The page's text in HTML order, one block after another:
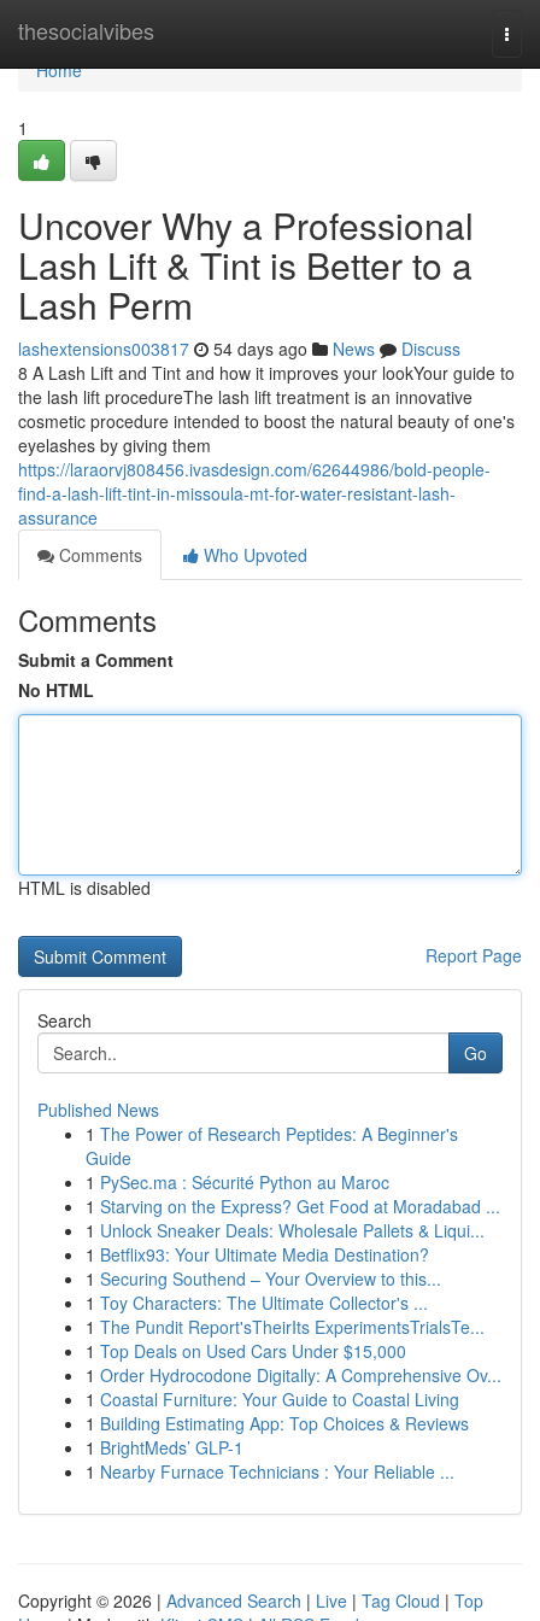
thesocialvibes
Home
Home
1
Uncover Why a Professional
Lash Lift & Tint is Better to a
Lash Perm
lashextensions003817 54 days ago News
Discuss
8 A Lash Lift and Tint and how it improves your lookYour guide to
the lash lift procedureThe lash lift treatment is an innovative
cosmetic procedure intended to boost the natural beauty of one's
eyelashes by giving them
https://laraorvj808456.ivasdesign.com/62644986/bold-people-
find-a-lash-lift-tint-in-missoula-mt-for-water-resistant-lash-
assurance
Comments
Who Upvoted
Comments
Submit a Comment
No HTML
HTML is disabled
Report Page
Search
Go
Published News
1 The Power of Research Peptides: A Beginner's
Guide
1 PySec.ma : Sécurité Python au Maroc
1 Starving on the Express? Get Food at Moradabad ...
1 Unlock Sneaker Deals: Wholesale Pallets & Liqui...
1 Betflix93: Your Ultimate Media Destination?
1 Securing Southend – Your Overview to this...
1 Toy Characters: The Ultimate Collector's ...
1 The Pundit Report'sTheirIts ExperimentsTrialsTe...
1 Top Deals on Used Cars Under $15,000
1 Order Hydrocodone Digitally: A Comprehensive Ov...
1 Coastal Furniture: Your Guide to Coastal Living
1 Building Estimating App: Top Choices & Reviews
1 BrightMeds’ GLP-1
1 Nearby Furnace Technicians : Your Reliable ...
Copyright © 2026 | Advanced Search | Live | Tag Cloud | Top